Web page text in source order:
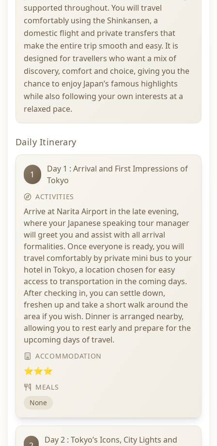
supported throughout. You will travel
comfortably using the Shinkansen, a
domestic flight and private transfers that
make the entire trip smooth and easy. It is
designed for travellers who want a mix of
discovery, comfort and choice, giving you the
chance to enjoy Japan’s famous highlights
while also following your own interests at a
relaxed pace.
Daily Itinerary
1
Day 1 : Arrival and First Impressions of
Tokyo
ACTIVITIES
Arrive at Narita Airport in the late evening,
where your Japanese speaking tour manager
will greet you and assist with all arrival
formalities. Once everyone is ready, you will
travel comfortably by private mini bus to your
hotel in Tokyo, a location chosen for easy
access to transportation in the coming days.
After checking in, you can settle down,
freshen up and take a short walk around the
area if you wish. Dinner is arranged nearby,
allowing you to rest early and prepare for the
upcoming days of travel.
ACCOMMODATION
⭐⭐⭐
MEALS
None
Day 2 : Tokyo’s Icons, City Lights and